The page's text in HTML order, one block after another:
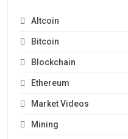
Altcoin
Bitcoin
Blockchain
Ethereum
Market Videos
Mining